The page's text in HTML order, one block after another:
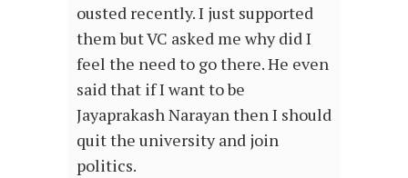
ousted recently. I just supported
them but VC asked me why did I
feel the need to go there. He even
said that if I want to be
Jayaprakash Narayan then I should
quit the university and join
politics.